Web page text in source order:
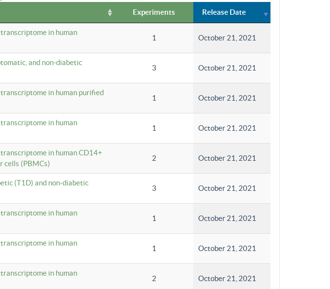
Experiments Release Date
in human
1 October 21, 2021
and non-diabetic
3 October 21, 2021
in human purified
1 October 21, 2021
in human
1 October 21, 2021
in human CD14+
cells (PBMCs)
2 October 21, 2021
(T1D) and non-diabetic
3 October 21, 2021
in human
1 October 21, 2021
in human
1 October 21, 2021
in human
2 October 21, 2021